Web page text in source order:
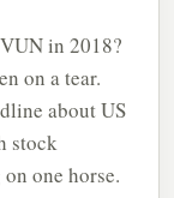
in 2018?
on a tear.
about US
stock
one horse.